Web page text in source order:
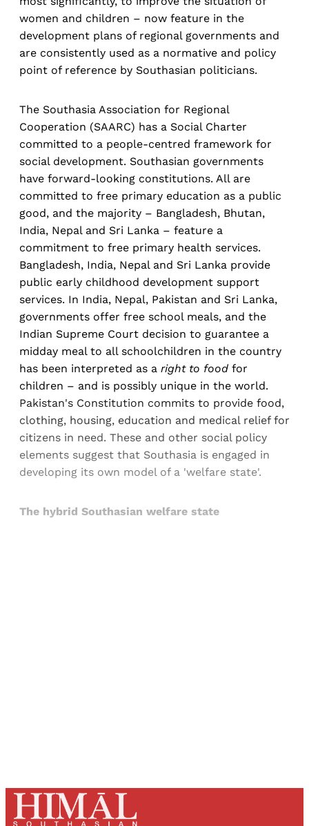
women and children – now feature in the
development plans of regional governments and
are consistently used as a normative and policy
point of reference by Southasian politicians.
The Southasia Association for Regional
Cooperation (SAARC) has a Social Charter
committed to a people-centred framework for
social development. Southasian governments
have forward-looking constitutions. All are
committed to free primary education as a public
good, and the majority – Bangladesh, Bhutan,
India, Nepal and Sri Lanka – feature a
commitment to free primary health services.
Bangladesh, India, Nepal and Sri Lanka provide
public early childhood development support
services. In India, Nepal, Pakistan and Sri Lanka,
governments offer free school meals, and the
Indian Supreme Court decision to guarantee a
midday meal to all schoolchildren in the country
has been interpreted as a right to food for
children – and is possibly unique in the world.
Pakistan's Constitution commits to provide food,
clothing, housing, education and medical relief for
citizens in need. These and other social policy
elements suggest that Southasia is engaged in
developing its own model of a 'welfare state'.
The hybrid Southasian welfare state